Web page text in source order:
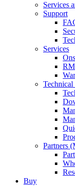
Services
Support
Services
Technical
Partners
Buy